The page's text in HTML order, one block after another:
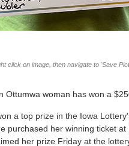
click on image, then navigate to 'Save
Ottumwa woman has won a
a top prize in the Iowa
purchased her winning ticket at
her prize Friday at the